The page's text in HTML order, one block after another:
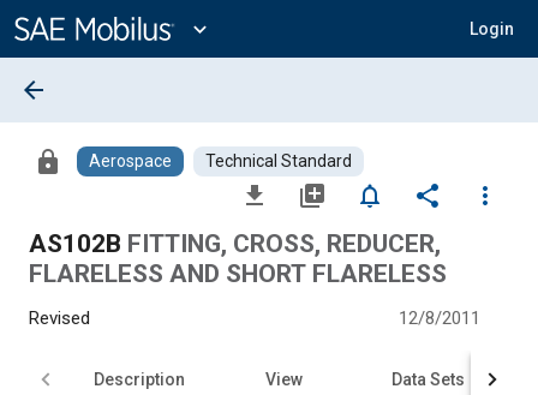
Content
expand_more Login
arrow_back
lock Aerospace Technical Standard
file_download library_add notifications_none share
more_vert
AS102B FITTING, CROSS, REDUCER,
FLARELESS AND SHORT FLARELESS
Revised 12/8/2011
Description View Data Sets